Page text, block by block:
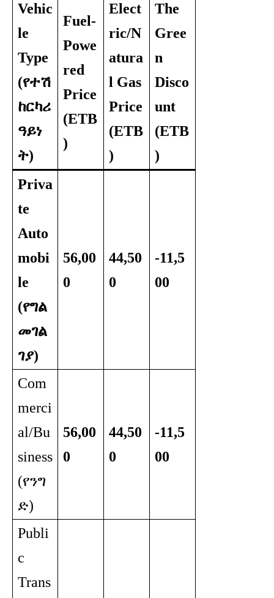
Vehic
le
Type
(የተሽ
ከርካሪ
ዓይነ
ት)
Fuel-
Powe
red
Price
(ETB
)
Elect
ric/N
atura
l Gas
Price
(ETB
)
The
Gree
n
Disco
unt
(ETB
)
Priva
te
Auto
mobi
le
(የግል
መገል
ገያ)
56,00
0
44,50
0
-11,5
00
Com
merci
al/Bu
siness
(የንግ
ድ)
56,00
0
44,50
0
-11,5
00
Publi
c
Trans